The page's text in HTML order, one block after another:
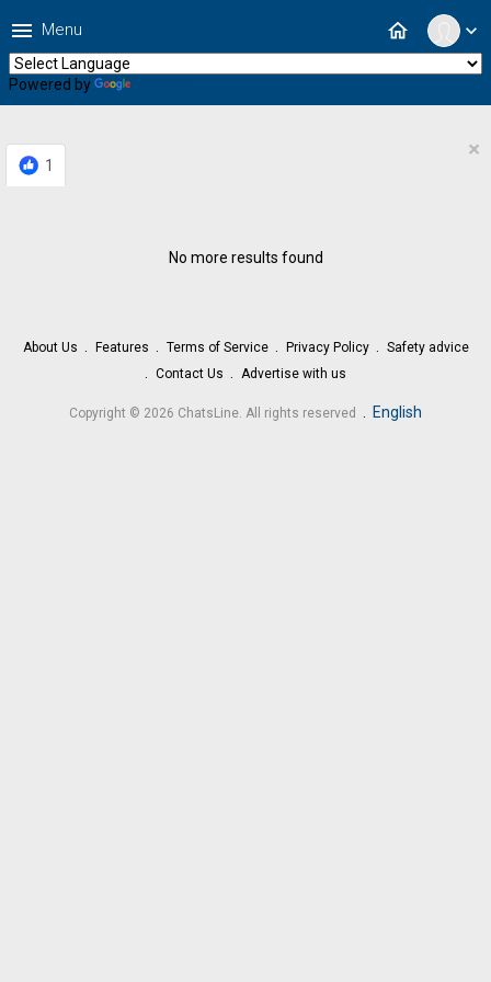
expand_more
home
menu Menu
Powered by
1
×
No more results found
About Us Features Terms of Service Privacy Policy
Safety advice
Contact Us
Advertise with us
Copyright © 2026 ChatsLine. All rights reserved . English